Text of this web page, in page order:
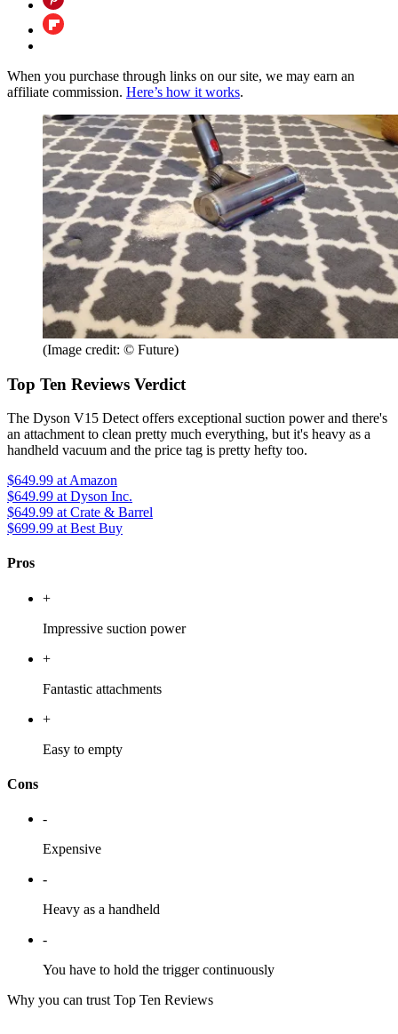
When you purchase through links on our site, we may earn an
affiliate commission. Here’s how it works.
(Image credit: © Future)
Top Ten Reviews Verdict
The Dyson V15 Detect offers exceptional suction power and there's
an attachment to clean pretty much everything, but it's heavy as a
handheld vacuum and the price tag is pretty hefty too.
$649.99 at Amazon
$649.99 at Dyson Inc.
$649.99 at Crate & Barrel
$699.99 at Best Buy
Pros
+
Impressive suction power
+
Fantastic attachments
+
Easy to empty
Cons
-
Expensive
-
Heavy as a handheld
-
You have to hold the trigger continuously
Why you can trust Top Ten Reviews